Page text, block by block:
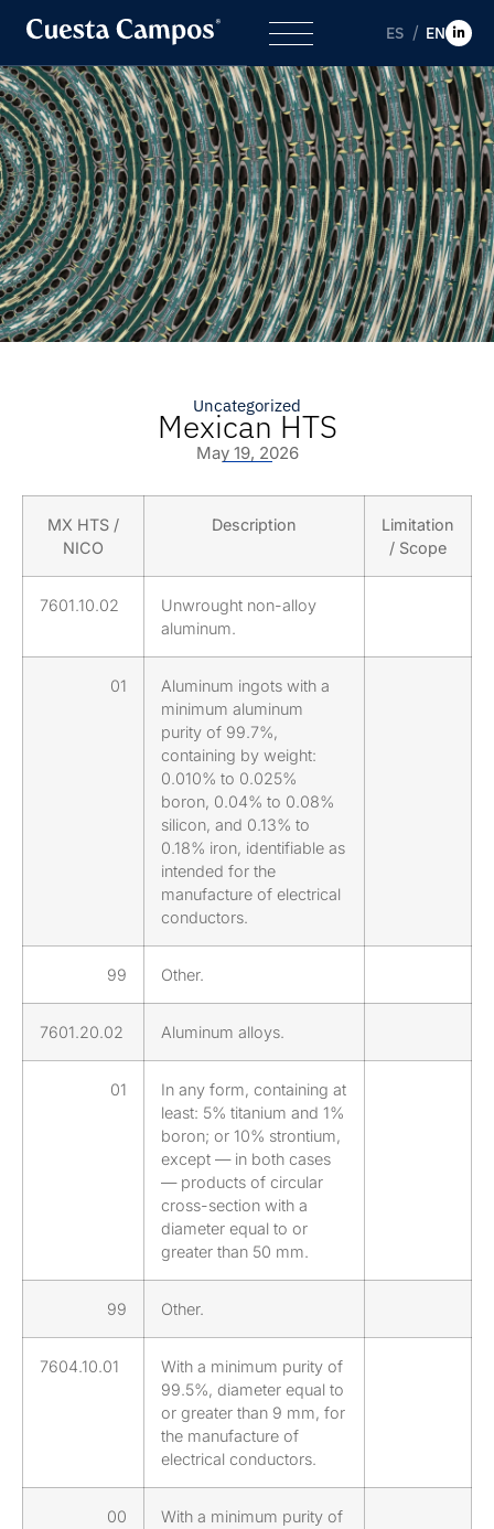
ES EN
Uncategorized
Mexican HTS
May 19, 2026
MX HTS /
NICO
Description
Limitation
/ Scope
7601.10.02
Unwrought non-alloy
aluminum.
01
Aluminum ingots with a
minimum aluminum
purity of 99.7%,
containing by weight:
0.010% to 0.025%
boron, 0.04% to 0.08%
silicon, and 0.13% to
0.18% iron, identifiable as
intended for the
manufacture of electrical
conductors.
99 Other.
7601.20.02 Aluminum alloys.
01
In any form, containing at
least: 5% titanium and 1%
boron; or 10% strontium,
except — in both cases
— products of circular
cross-section with a
diameter equal to or
greater than 50 mm.
99 Other.
7604.10.01
With a minimum purity of
99.5%, diameter equal to
or greater than 9 mm, for
the manufacture of
electrical conductors.
00
With a minimum purity of